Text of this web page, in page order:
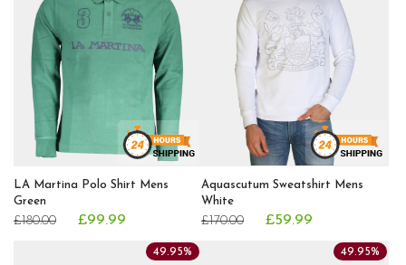
LA Martina Polo Shirt Mens
Green
£180.00 £99.99
Aquascutum Sweatshirt Mens
White
£170.00 £59.99
49.95% 49.95%